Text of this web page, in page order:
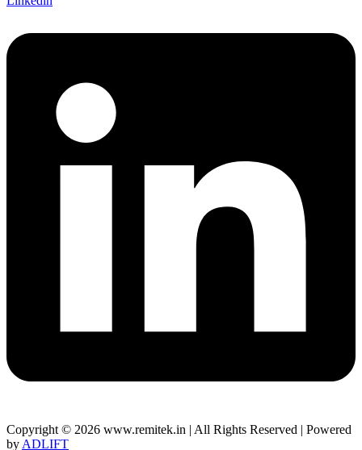
Copyright © 2026 www.remitek.in | All Rights Reserved | Powered
by ADLIFT